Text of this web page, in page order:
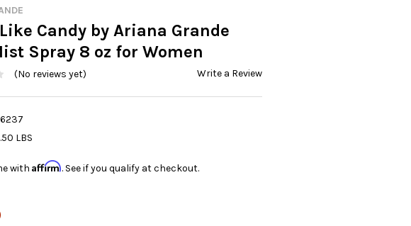
Candy by Ariana Grande
Spray 8 oz for Women
(No reviews yet) Write a Review
LBS
with Affirm. See if you qualify at checkout.